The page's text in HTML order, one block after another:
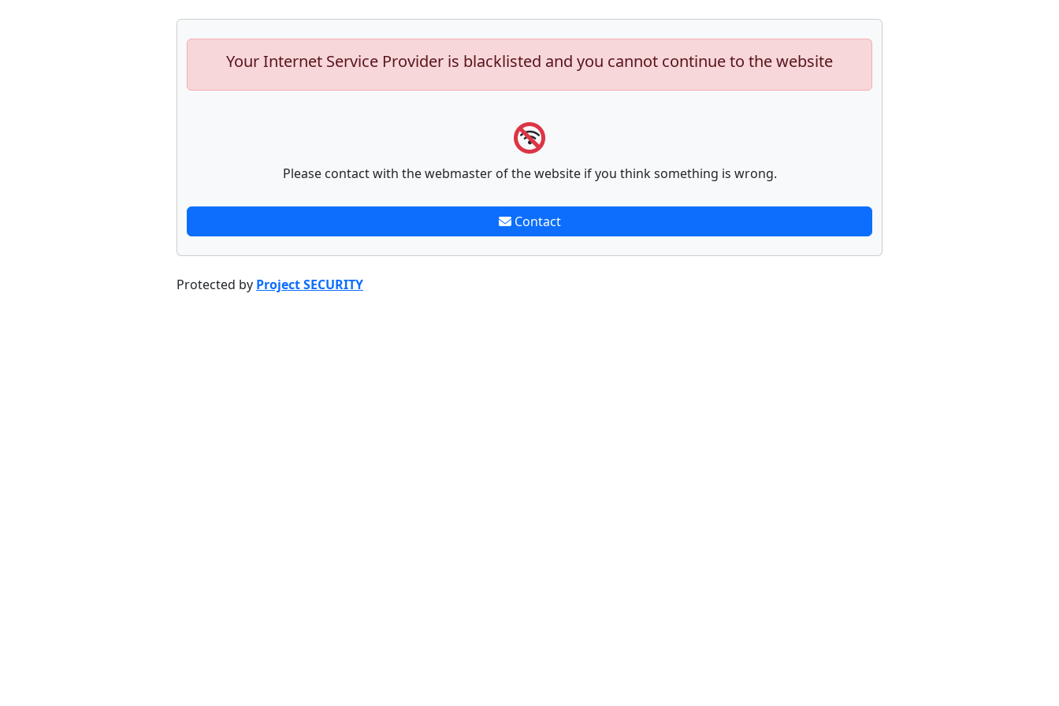
Your Internet Service Provider is blacklisted and you cannot continue to the website
Please contact with the webmaster of the website if you think something is wrong.
Contact
Protected by Project SECURITY